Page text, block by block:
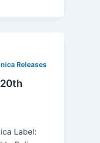
Releases
Label: